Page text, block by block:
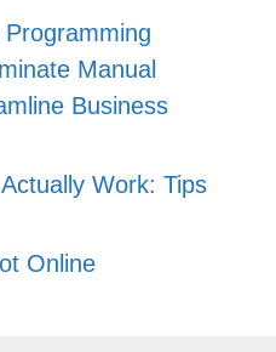
Manual
Business
Work: Tips
Online